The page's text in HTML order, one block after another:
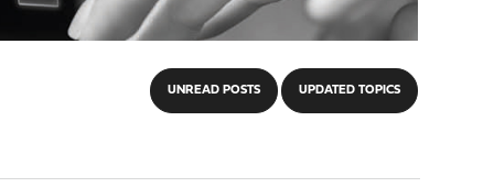
UNREAD POSTS UPDATED TOPICS